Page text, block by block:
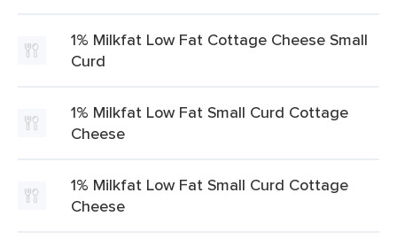
1% Milkfat Low Fat Cottage Cheese Small
Curd
1% Milkfat Low Fat Small Curd Cottage
Cheese
1% Milkfat Low Fat Small Curd Cottage
Cheese